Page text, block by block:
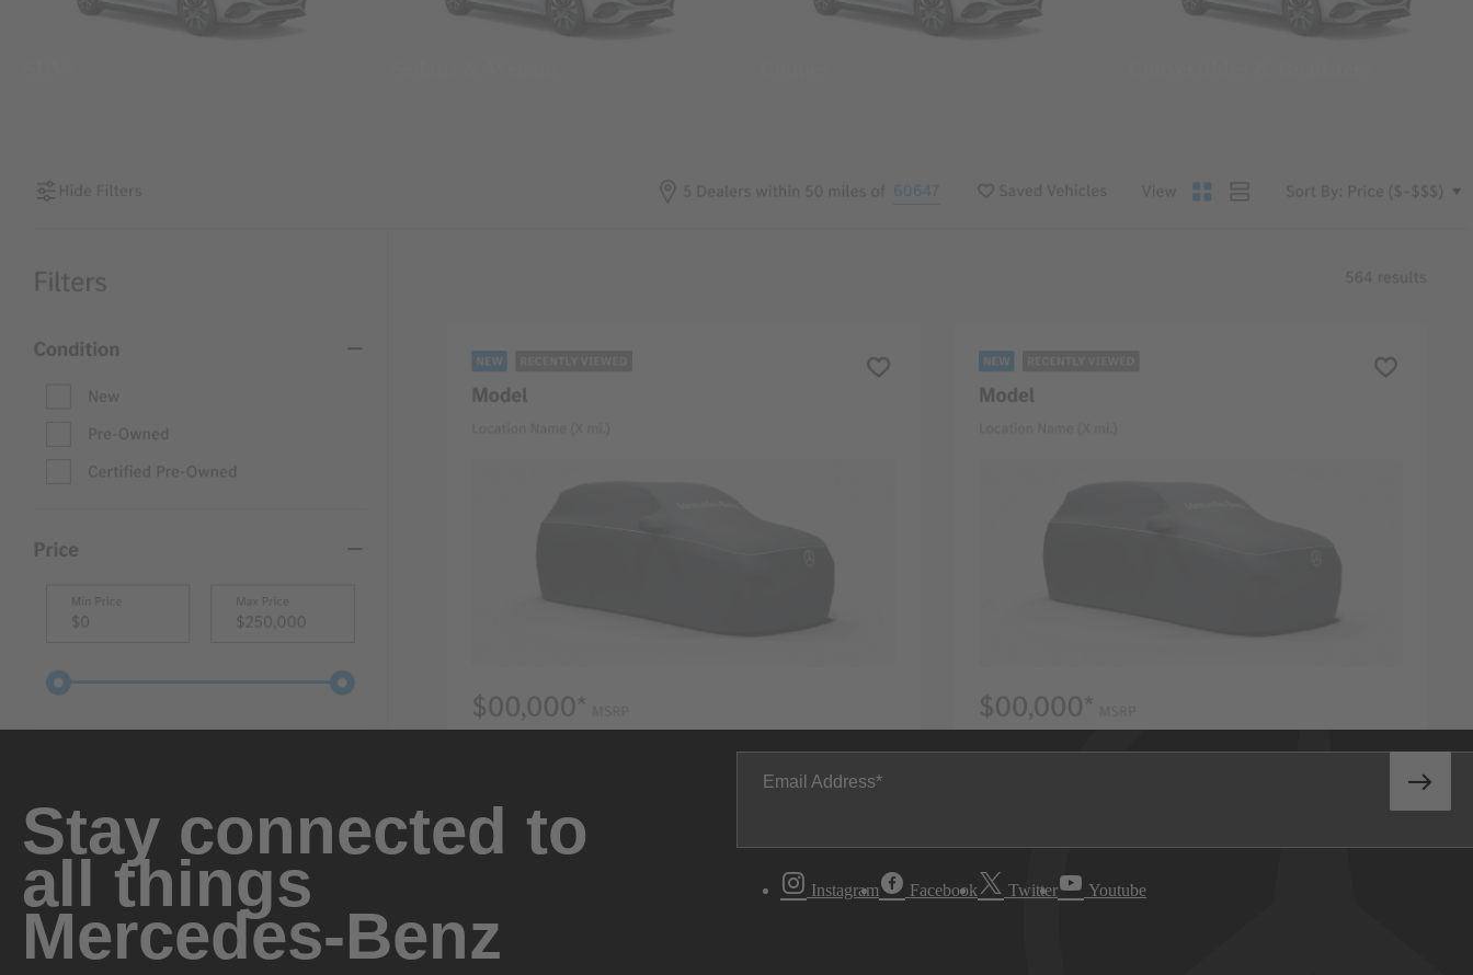
Stay connected to
all things
Mercedes-Benz
Email Address
Instagram Facebook Twitter Youtube